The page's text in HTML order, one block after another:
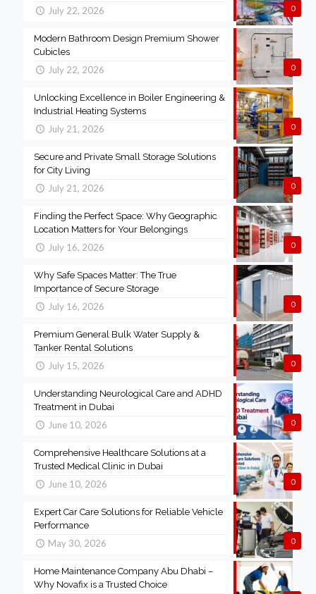
0
July 22, 2026
0
Modern Bathroom Design Premium Shower
Cubicles
July 22, 2026
0
Unlocking Excellence in Boiler Engineering &
Industrial Heating Systems
July 21, 2026
0
Secure and Private Small Storage Solutions
for City Living
July 21, 2026
0
Finding the Perfect Space: Why Geographic
Location Matters for Your Belongings
July 16, 2026
0
Why Safe Spaces Matter: The True
Importance of Secure Storage
July 16, 2026
0
Premium General Bulk Water Supply &
Tanker Rental Solutions
July 15, 2026
0
Understanding Neurological Care and ADHD
Treatment in Dubai
June 10, 2026
0
Comprehensive Healthcare Solutions at a
Trusted Medical Clinic in Dubai
June 10, 2026
0
Expert Car Care Solutions for Reliable Vehicle
Performance
May 30, 2026
Home Maintenance Company Abu Dhabi –
Why Novafix is a Trusted Choice